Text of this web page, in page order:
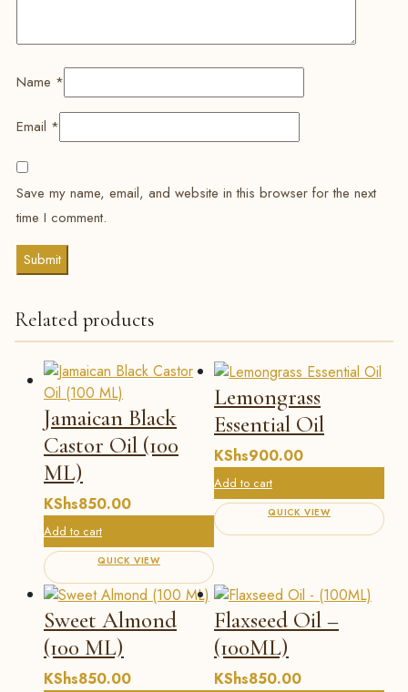
Name *
Email *
Save my name, email, and website in this browser for the next
time I comment.
Related products
Jamaican Black
Castor Oil (100
ML)
KShs850.00
Add to cart
QUICK VIEW
Lemongrass
Essential Oil
KShs900.00
Add to cart
QUICK VIEW
Sweet Almond
(100 ML)
KShs850.00
Flaxseed Oil –
(100ML)
KShs850.00